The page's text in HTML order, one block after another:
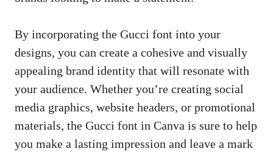
By incorporating the Gucci font into your
designs, you can create a cohesive and visually
appealing brand identity that will resonate with
your audience. Whether you’re creating social
media graphics, website headers, or promotional
materials, the Gucci font in Canva is sure to help
you make a lasting impression and leave a mark